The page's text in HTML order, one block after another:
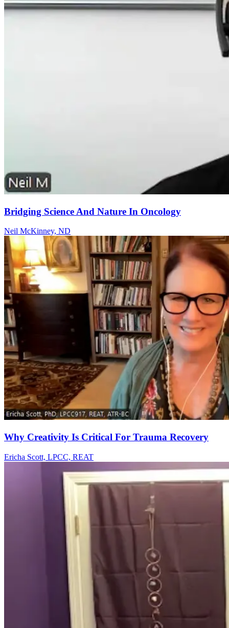
Bridging Science And Nature In Oncology
Neil McKinney, ND
Why Creativity Is Critical For Trauma Recovery
Ericha Scott, LPCC, REAT